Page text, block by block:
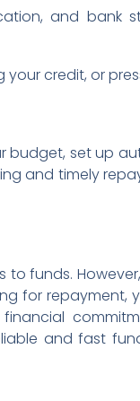
and bank
credit, or
budget, set up
and timely
funds.
for repayment,
and fast